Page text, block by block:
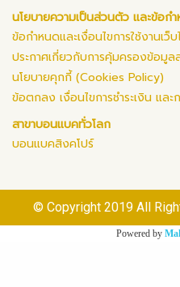
นโยบายความเป็นส่วนตัว และข้อกำ
ข้อกำหนดและเงื่อนไขการใช้งานเว็
ประกาศเกี่ยวกับการคุ้มครองข้อมู
นโยบายคุกกี้ (Cookies Policy)
ข้อตกลง เงื่อนไขการชำระเงิน และ
สาขาบอนแบคทั่วโลก
บอนแบคสิงคโปร์
© Copyright 2019 All
Powered by